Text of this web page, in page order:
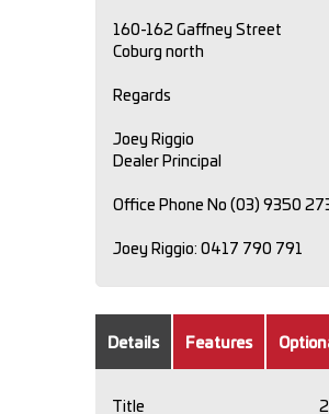
160-162 Gaffney Street
Coburg north
Regards
Joey Riggio
Dealer Principal
Office Phone No (03) 9350
Joey Riggio: 0417 790 791
Details Features
Title